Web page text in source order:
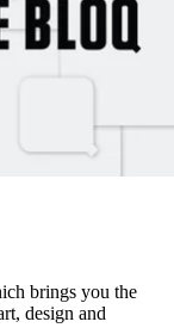
brings you the
design and